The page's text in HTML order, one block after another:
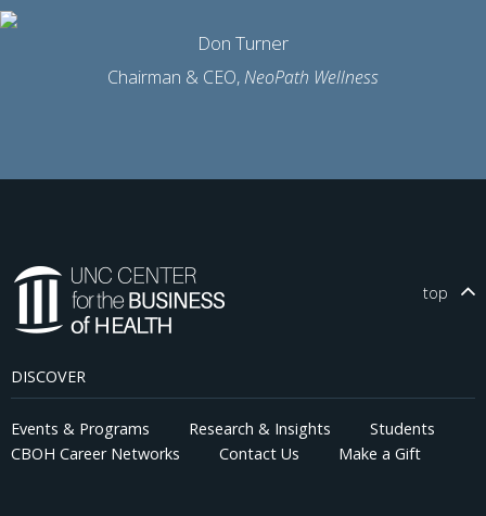
Don Turner
Chairman & CEO,NeoPath Wellness
top
DISCOVER
Events & Programs Research & Insights
Students
CBOH Career Networks
Contact Us Make a Gift